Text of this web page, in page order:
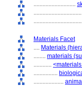
............................
................................
Materials Facet
.... Materials
........ materials
............
................
....................